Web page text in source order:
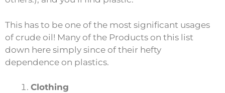
This has to be one of the most significant usages
of crude oil! Many of the Products on this list
down here simply since of their hefty
dependence on plastics.
Clothing